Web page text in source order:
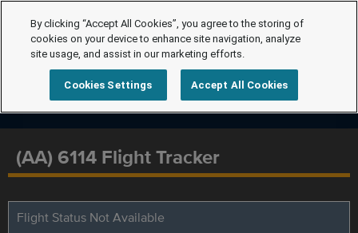
(AA) 6114 Flight Tracker
Flight Status Not Available
By clicking “Accept All Cookies”, you agree to the storing of
cookies on your device to enhance site navigation, analyze
site usage, and assist in our marketing efforts.
Cookies Settings Accept All Cookies